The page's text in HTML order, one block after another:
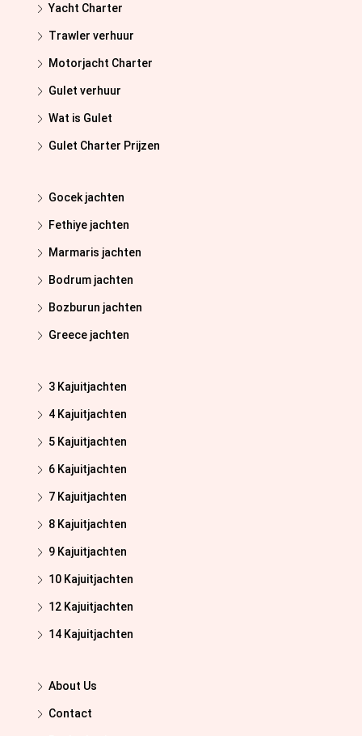
Yacht Charter
Trawler verhuur
Motorjacht Charter
Gulet verhuur
Wat is Gulet
Gulet Charter Prijzen
Gocek jachten
Fethiye jachten
Marmaris jachten
Bodrum jachten
Bozburun jachten
Greece jachten
3 Kajuitjachten
4 Kajuitjachten
5 Kajuitjachten
6 Kajuitjachten
7 Kajuitjachten
8 Kajuitjachten
9 Kajuitjachten
10 Kajuitjachten
12 Kajuitjachten
14 Kajuitjachten
About Us
Contact